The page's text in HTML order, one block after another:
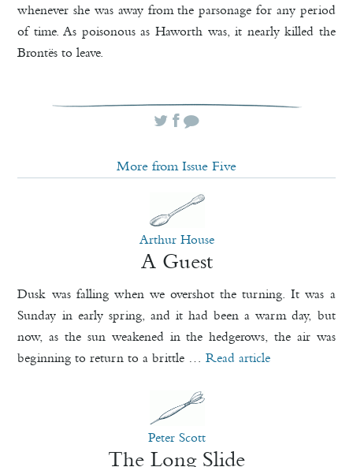
whenever she was away from the parsonage for any period
of time. As poisonous as Haworth was, it nearly killed the
Brontës to leave.
More from Issue Five
Arthur House
A Guest
Dusk was falling when we overshot the turning. It was a
Sunday in early spring, and it had been a warm day, but
now, as the sun weakened in the hedgerows, the air was
beginning to return to a brittle …Read article
Peter Scott
The Long Slide